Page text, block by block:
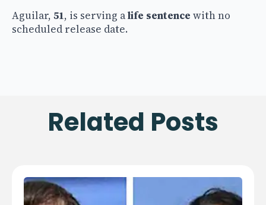
Aguilar, 51, is serving alife sentence with no
scheduled release date.
Related Posts